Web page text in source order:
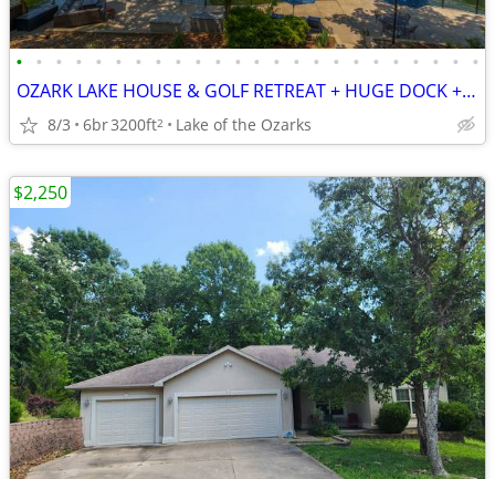
• • • • • • • • • • • • • • • • • • • • • • • •
OZARK LAKE HOUSE & GOLF RETREAT + HUGE DOCK + H2O TOYS + SLEEPS 24!
8/3 6br3200ft2 Lake of the Ozarks
$2,250